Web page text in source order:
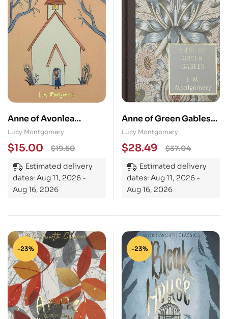
Anne of Avonlea
(Collector’s Edition)
Lucy Montgomery
$19.50
$15.00
Estimated delivery
dates: Aug 11, 2026 -
Aug 16, 2026
Anne of Green Gables
(Heritage Collection)
Lucy Montgomery
$37.04
$28.49
Estimated delivery
dates: Aug 11, 2026 -
Aug 16, 2026
-23% -23%